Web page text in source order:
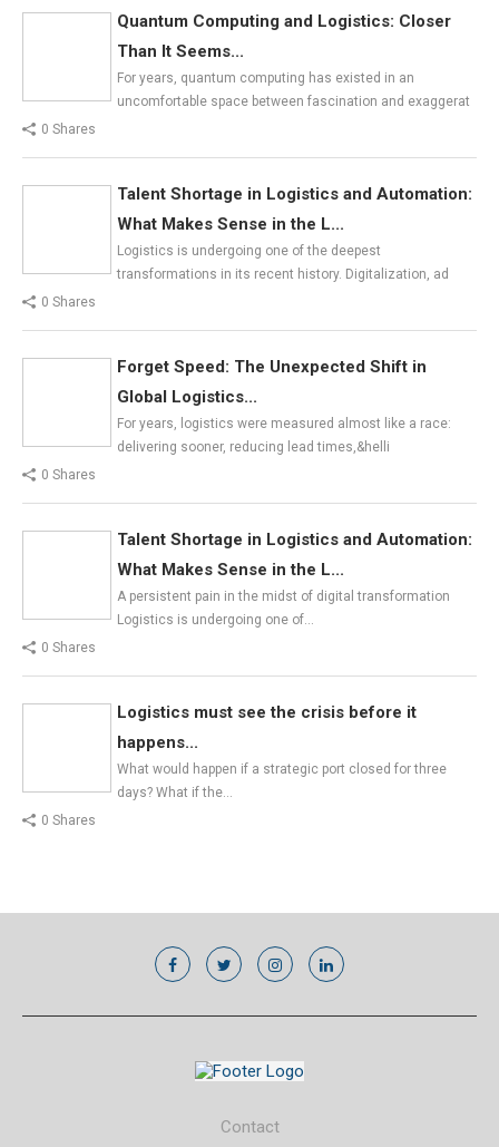
Quantum Computing and Logistics: Closer
Than It Seems...
For years, quantum computing has existed in an
uncomfortable space between fascination and exaggerat
0 Shares
Talent Shortage in Logistics and Automation:
What Makes Sense in the L...
Logistics is undergoing one of the deepest
transformations in its recent history. Digitalization, ad
0 Shares
Forget Speed: The Unexpected Shift in
Global Logistics...
For years, logistics were measured almost like a race:
delivering sooner, reducing lead times,&helli
0 Shares
Talent Shortage in Logistics and Automation:
What Makes Sense in the L...
A persistent pain in the midst of digital transformation
Logistics is undergoing one of…
0 Shares
Logistics must see the crisis before it
happens...
What would happen if a strategic port closed for three
days? What if the…
0 Shares
Contact